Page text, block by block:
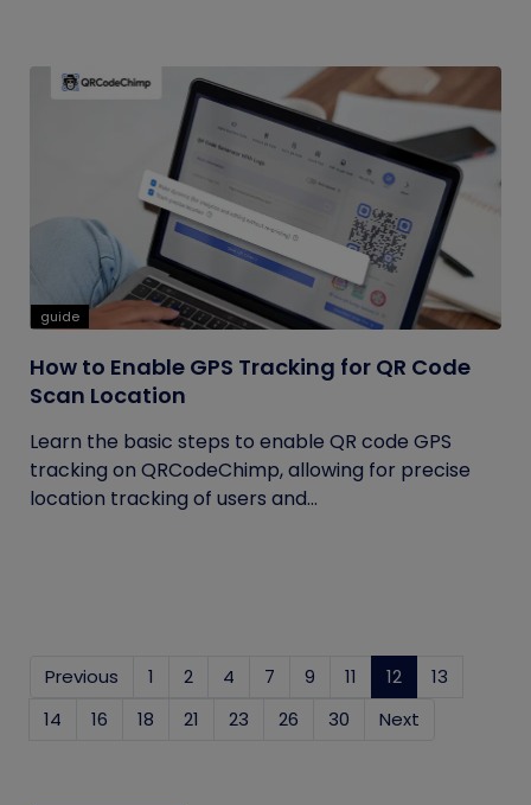
guide
How to Enable GPS Tracking for QR Code
Scan Location
Learn the basic steps to enable QR code GPS
tracking on QRCodeChimp, allowing for precise
location tracking of users and...
Previous 1 2 4 7 9 11 12 (current)
13
14
16 18 21 23 26 30 Next